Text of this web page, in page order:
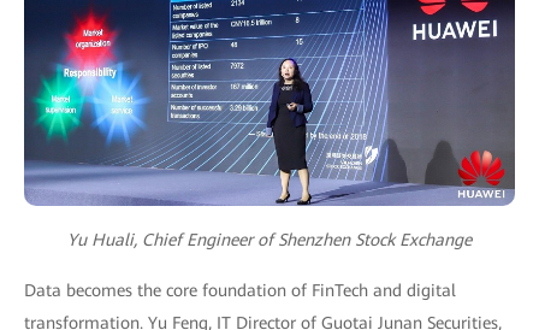
Yu Huali, Chief Engineer of Shenzhen Stock Exchange
Data becomes the core foundation of FinTech and digital
transformation. Yu Feng, IT Director of Guotai Junan Securities,